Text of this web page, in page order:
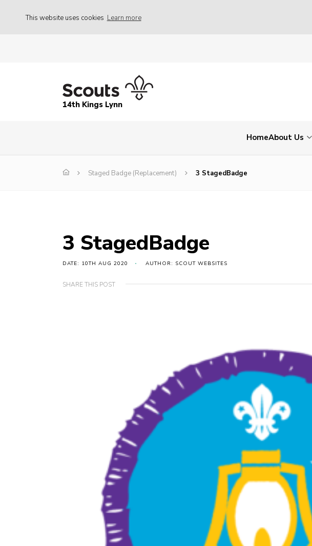
This website uses cookies Learn more
14th Kings Lynn
HomeAbout Us
Staged Badge (Replacement) 3 StagedBadge
3 StagedBadge
DATE: 10TH AUG 2020 AUTHOR: SCOUT WEBSITES
SHARE THIS POST